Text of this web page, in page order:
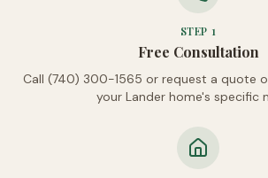
STEP 1
Free Consultation
Call (740) 300-1565 or request a quote
your Lander home's specific